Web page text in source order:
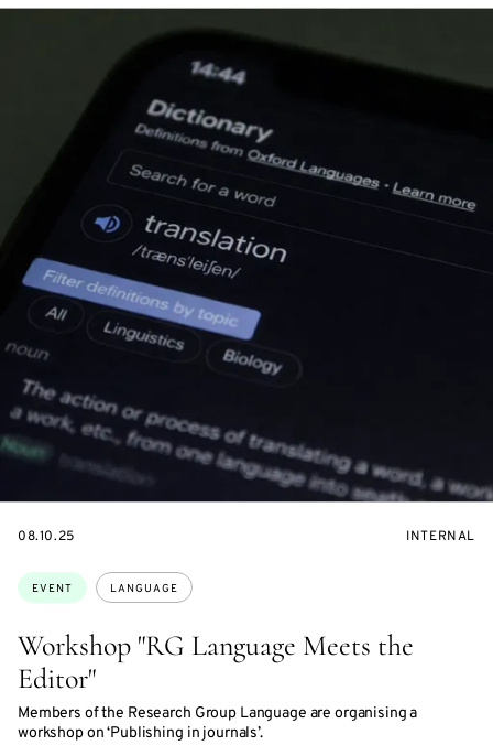
Workshop "RG Language Meets the
Editor"
Members of the Research Group Language are organising a
workshop on ‘Publishing in journals’.
Topics:
EVENT LANGUAGE
STARTS
08.10.25
EVENT
INTERNAL